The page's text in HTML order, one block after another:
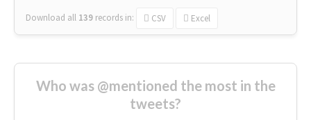
Download all 139 records in: CSV Excel
Who was @mentioned the most in the
tweets?